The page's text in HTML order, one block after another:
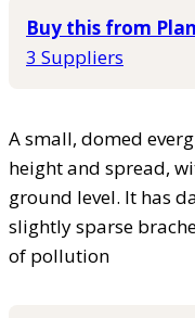
Buy this from
3 Suppliers
A small, domed
height and spread,
ground level. It has
slightly sparse
of pollution